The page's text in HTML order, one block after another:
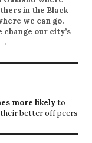
in the Black
we can go.
change our city’s
more likelyto
better off peers